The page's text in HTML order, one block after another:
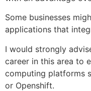
Some businesses
applications that
I would strongly
career in this area to
computing platforms
or Openshift.